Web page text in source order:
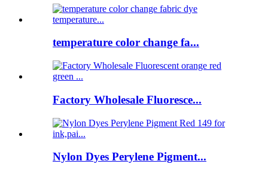
temperature color change fa...
Factory Wholesale Fluoresce...
Nylon Dyes Perylene Pigment...